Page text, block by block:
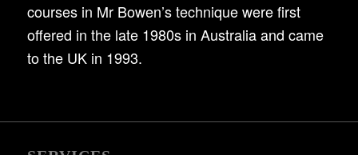
courses in Mr Bowen’s technique were first
offered in the late 1980s in Australia and came
to the UK in 1993.